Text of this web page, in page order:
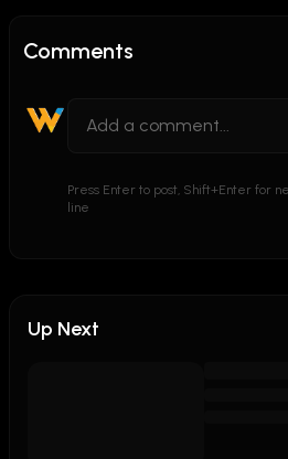
strengthening the economy
federal government during the
Comments
Press Enter to post, Shift+Enter for
line
Up Next